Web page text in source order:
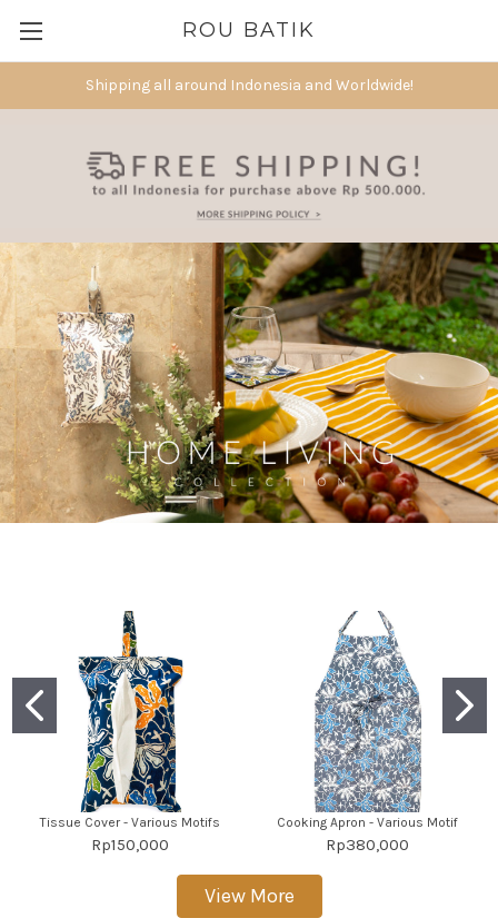
Shipping all around Indonesia and Worldwide!
ROU BATIK
Tissue Cover - Various Motifs
Rp150,000
Cooking Apron - Various Motif
Rp380,000
View More